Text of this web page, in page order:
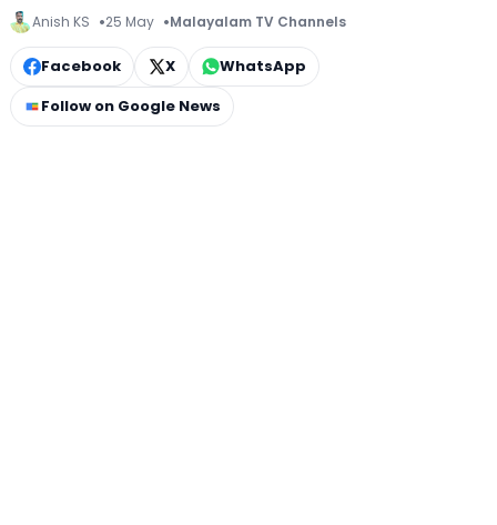
Anish KS 25 May Malayalam TV Channels
Facebook X
WhatsApp
Follow on Google News